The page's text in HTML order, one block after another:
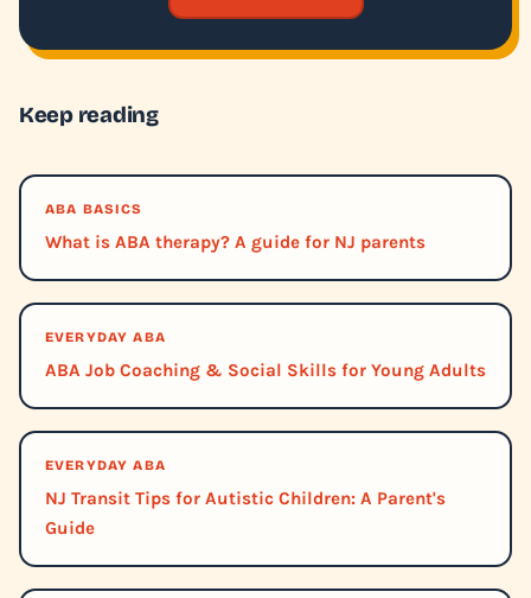
Keep reading
ABA BASICS
What is ABA therapy? A guide for NJ parents
EVERYDAY ABA
ABA Job Coaching & Social Skills for Young Adults
EVERYDAY ABA
NJ Transit Tips for Autistic Children: A Parent's
Guide